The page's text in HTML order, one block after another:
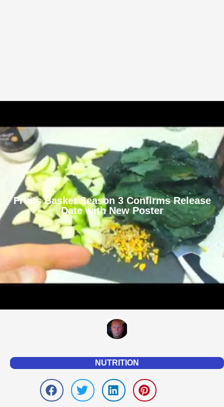
Fruits Basket Season 3 Confirms Release
Date with New Poster
NUTRITION